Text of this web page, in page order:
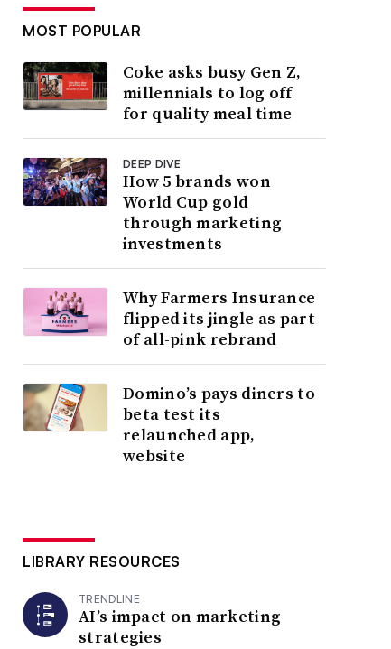
MOST POPULAR
Coke asks busy Gen Z,
millennials to log off
for quality meal time
DEEP DIVE
How 5 brands won
World Cup gold
through marketing
investments
Why Farmers Insurance
flipped its jingle as part
of all-pink rebrand
Domino’s pays diners to
beta test its
relaunched app,
website
LIBRARY RESOURCES
TRENDLINE
AI’s impact on marketing
strategies